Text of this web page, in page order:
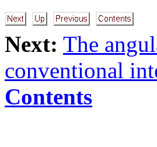
Next: The
conventional
Contents